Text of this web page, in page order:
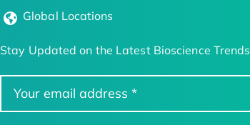
Global Locations
Stay Updated on the Latest Bioscience Trends